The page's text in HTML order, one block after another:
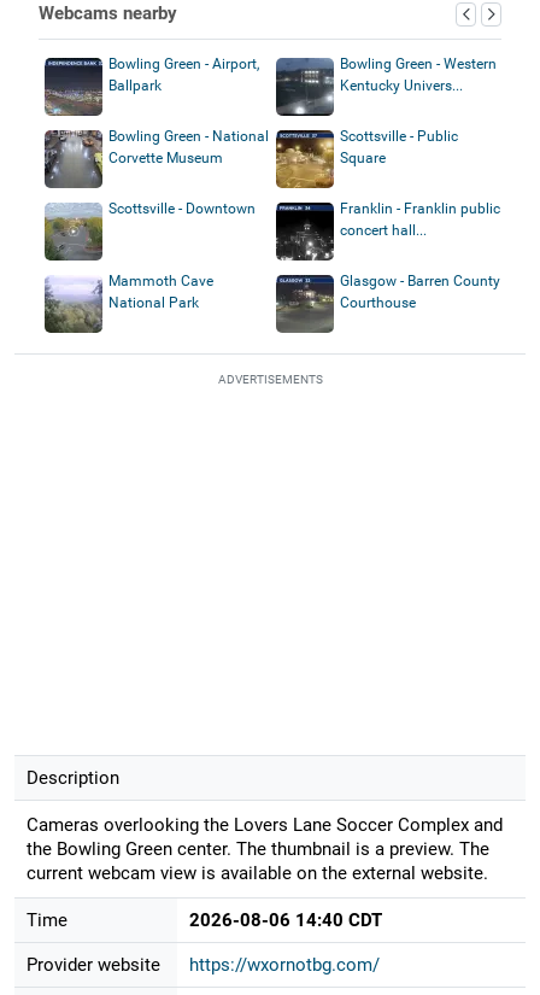
Webcams nearby
Bowling Green - Airport,
Ballpark
Bowling Green - Western
Kentucky Univers...
Bowling Green - National
Corvette Museum
Scottsville - Public
Square
Scottsville - Downtown
Franklin - Franklin public
concert hall...
Mammoth Cave
National Park
Glasgow - Barren County
Courthouse
ADVERTISEMENTS
Description
Cameras overlooking the Lovers Lane Soccer Complex and
the Bowling Green center. The thumbnail is a preview. The
current webcam view is available on the external website.
Time 2026-08-06 14:40 CDT
Provider website https://wxornotbg.com/